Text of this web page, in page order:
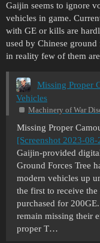
Gaijin seems to ignore
vehicles in game.
with GE or kills are
used by Chinese
in reality few of them
Missing Proper
Vehicles
Machinery of War
Missing Proper
[Screenshot 2023-
Gaijin-provided
Ground Forces Tree
modern vehicles up
the first to receive
purchased for
remain missing their
proper T…